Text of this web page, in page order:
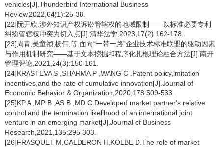
vehicles[J].Thunderbird International Business
Review,2022,64(1):25-38.
[22]阮开欣.涉外知识产权诉讼管辖权的地域限制——以标准必要专利
纠纷管辖权冲突为切入点[J].清华法学,2023,17(2):162-178.
[23]周青,吴童祯,杨伟,等.面向“一带一路”企业技术标准联盟的驱动因素
与作用机制研究——基于文本挖掘和程序化扎根理论融合方法[J].南开
管理评论,2021,24(3):150-161.
[24]KRASTEVA S ,SHARMA P ,WANG C .Patent policy,imitation
incentives,and the rate of cumulative innovation[J].Journal of
Economic Behavior & Organization,2020,178:509-533.
[25]KP A ,MP B ,AS B ,MD C.Developed market partner's relative
control and the termination likelihood of an international joint
venture in an emerging market[J].Journal of Business
Research,2021,135:295-303.
[26]FRASQUET M,CALDERON H,KOLBE D.The role of market